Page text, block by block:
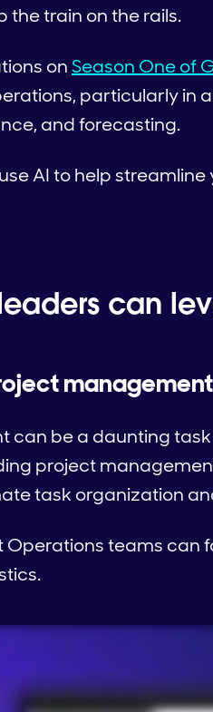
train on the rails.
onSeason One of
particularly in
and forecasting.
AI to help
can
can be a daunting
project
task organization
Operations teams